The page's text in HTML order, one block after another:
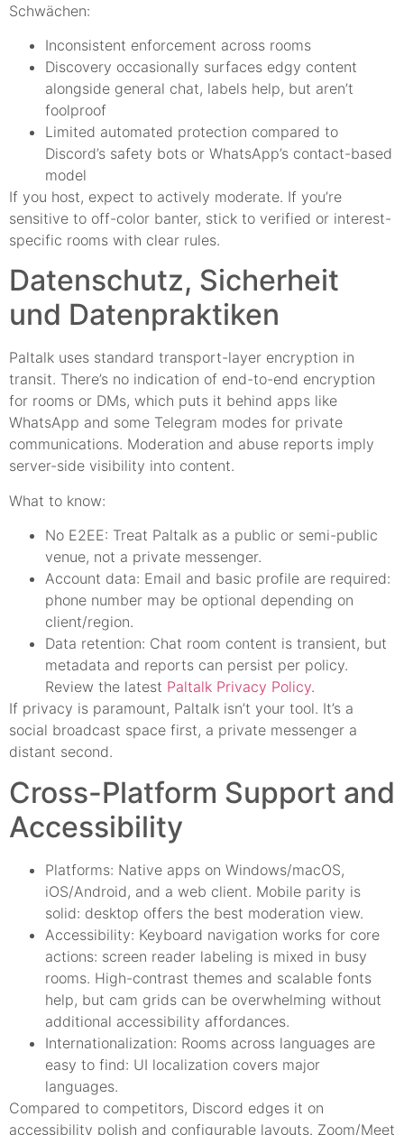
Schwächen:
Inconsistent enforcement across rooms
Discovery occasionally surfaces edgy content
alongside general chat, labels help, but aren’t
foolproof
Limited automated protection compared to
Discord’s safety bots or WhatsApp’s contact-based
model
If you host, expect to actively moderate. If you’re
sensitive to off-color banter, stick to verified or interest-
specific rooms with clear rules.
Datenschutz, Sicherheit
und Datenpraktiken
Paltalk uses standard transport-layer encryption in
transit. There’s no indication of end-to-end encryption
for rooms or DMs, which puts it behind apps like
WhatsApp and some Telegram modes for private
communications. Moderation and abuse reports imply
server-side visibility into content.
What to know:
No E2EE: Treat Paltalk as a public or semi-public
venue, not a private messenger.
Account data: Email and basic profile are required:
phone number may be optional depending on
client/region.
Data retention: Chat room content is transient, but
metadata and reports can persist per policy.
Review the latest Paltalk Privacy Policy.
If privacy is paramount, Paltalk isn’t your tool. It’s a
social broadcast space first, a private messenger a
distant second.
Cross-Platform Support and
Accessibility
Platforms: Native apps on Windows/macOS,
iOS/Android, and a web client. Mobile parity is
solid: desktop offers the best moderation view.
Accessibility: Keyboard navigation works for core
actions: screen reader labeling is mixed in busy
rooms. High-contrast themes and scalable fonts
help, but cam grids can be overwhelming without
additional accessibility affordances.
Internationalization: Rooms across languages are
easy to find: UI localization covers major
languages.
Compared to competitors, Discord edges it on
accessibility polish and configurable layouts. Zoom/Meet